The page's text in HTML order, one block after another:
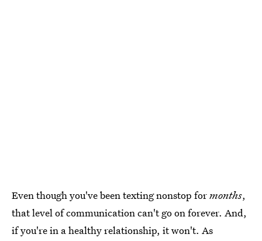
Even though you've been texting nonstop formonths,
that level of communication can't go on forever. And,
if you're in a healthy relationship, it won't. As